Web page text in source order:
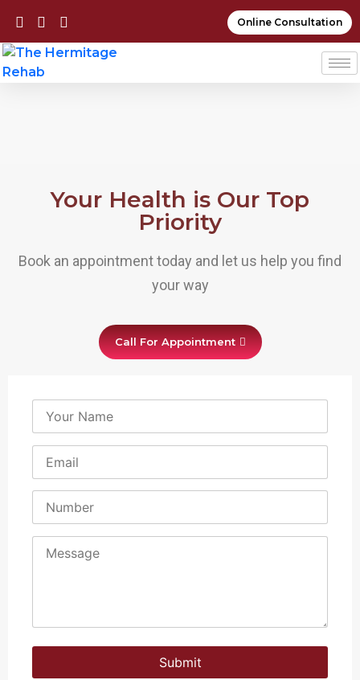
Online Consultation
Your Health is Our Top
Priority
Book an appointment today and let us help you find
your way
Call For Appointment